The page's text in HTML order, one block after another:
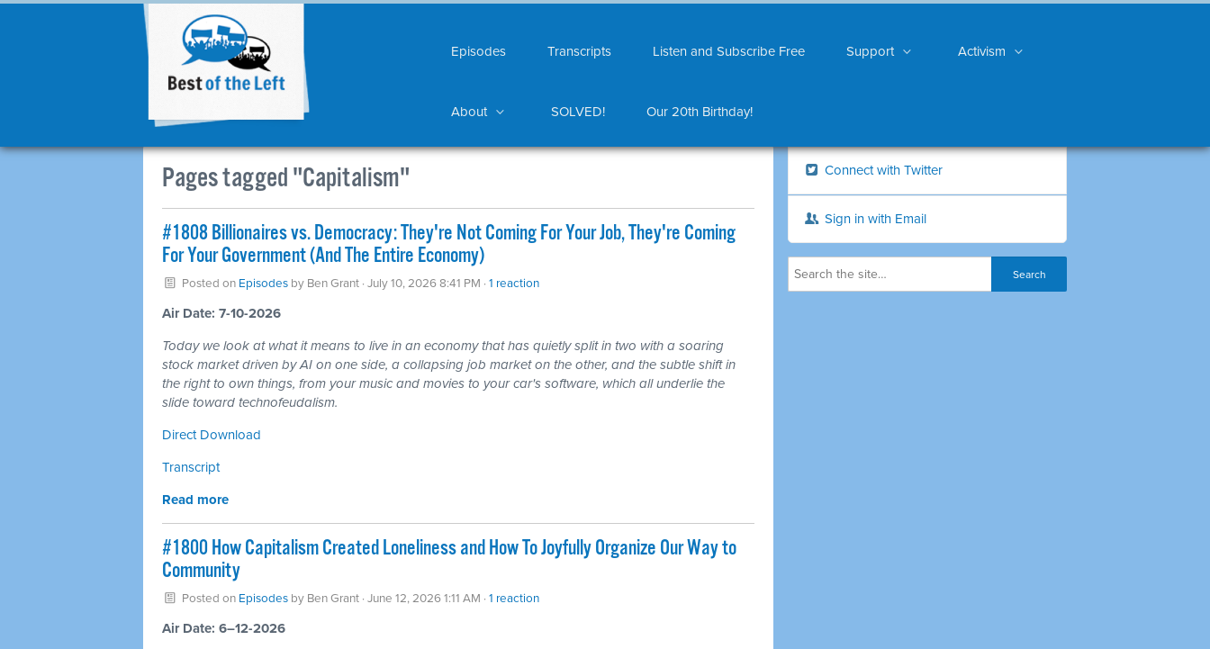
Episodes Transcripts Listen and Subscribe Free Support Activism
About SOLVED! Our 20th Birthday!
Pages tagged "Capitalism"
#1808 Billionaires vs. Democracy: They're Not Coming For Your Job, They're Coming
For Your Government (And The Entire Economy)
Posted on Episodesby Ben Grant· July 10, 2026 8:41 PM · 1 reaction
Air Date: 7-10-2026
Today we look at what it means to live in an economy that has quietly split in two with a soaring
stock market driven by AI on one side, a collapsing job market on the other, and the subtle shift in
the right to own things, from your music and movies to your car's software, which all underlie the
slide toward technofeudalism.
Direct Download
Transcript
Read more
#1800 How Capitalism Created Loneliness and How To Joyfully Organize Our Way to
Community
Posted on Episodesby Ben Grant· June 12, 2026 1:11 AM · 1 reaction
Air Date: 6–12-2026
Connect with Twitter
Sign in with Email